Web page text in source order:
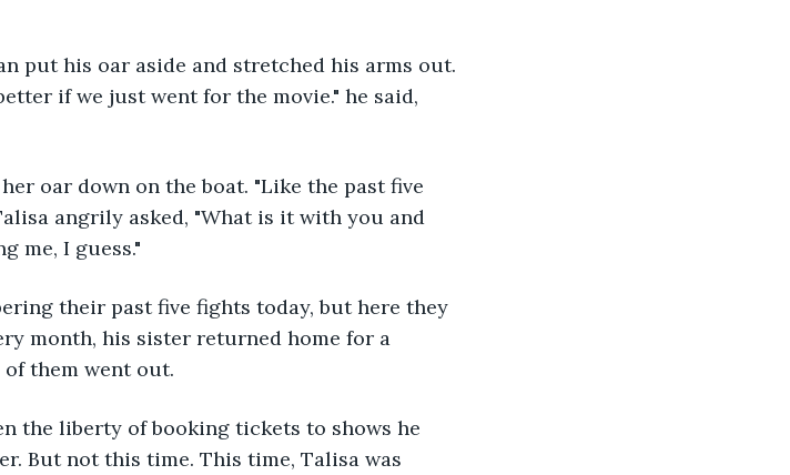
put his oar aside and stretched his arms out.
if we just went for the movie." he said,
oar down on the boat. "Like the past five
angrily asked, "What is it with you and
me, I guess."
their past five fights today, but here they
month, his sister returned home for a
them went out.
the liberty of booking tickets to shows he
But not this time. This time, Talisa was